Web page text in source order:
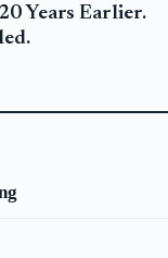
Years Earlier.